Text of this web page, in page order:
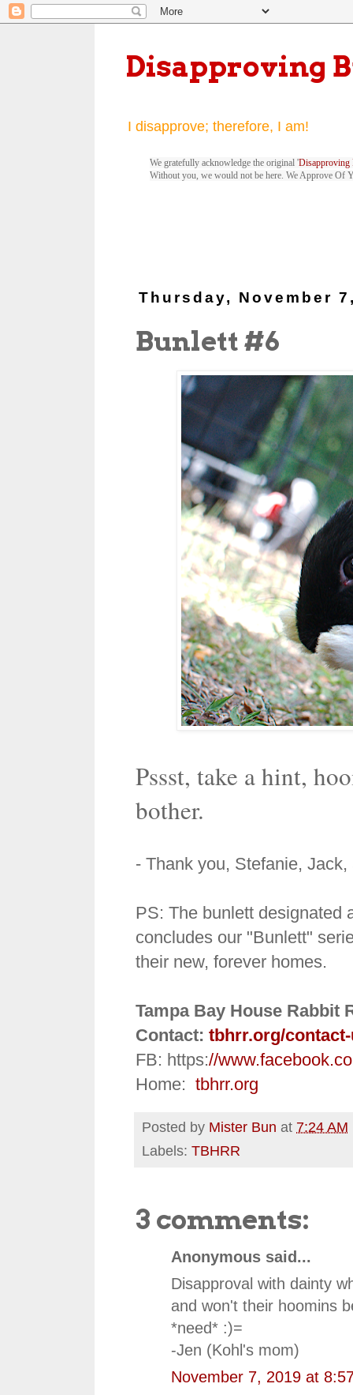
Disapproving
I disapprove; therefore, I am!
We gratefully acknowledge the original 'Disapproving
Without you, we would not be here. We Approve Of
Thursday, November
Bunlett #6
Pssst, take a hint,
bother.
- Thank you, Stefanie,
PS: The bunlett designated
concludes our "Bunlett"
their new, forever homes.
Tampa Bay House Rabbit
Contact: tbhrr.org/
FB: https://
Home: tbhrr.org
Posted by Mister Bun at 7:24 AM
Labels: TBHRR
3 comments:
Anonymous said...
Disapproval with dainty
and won't their hoomins
*need* :)=
-Jen (Kohl's mom)
November 7, 2019 at